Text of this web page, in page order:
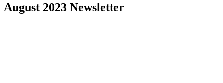
August 2023 Newsletter